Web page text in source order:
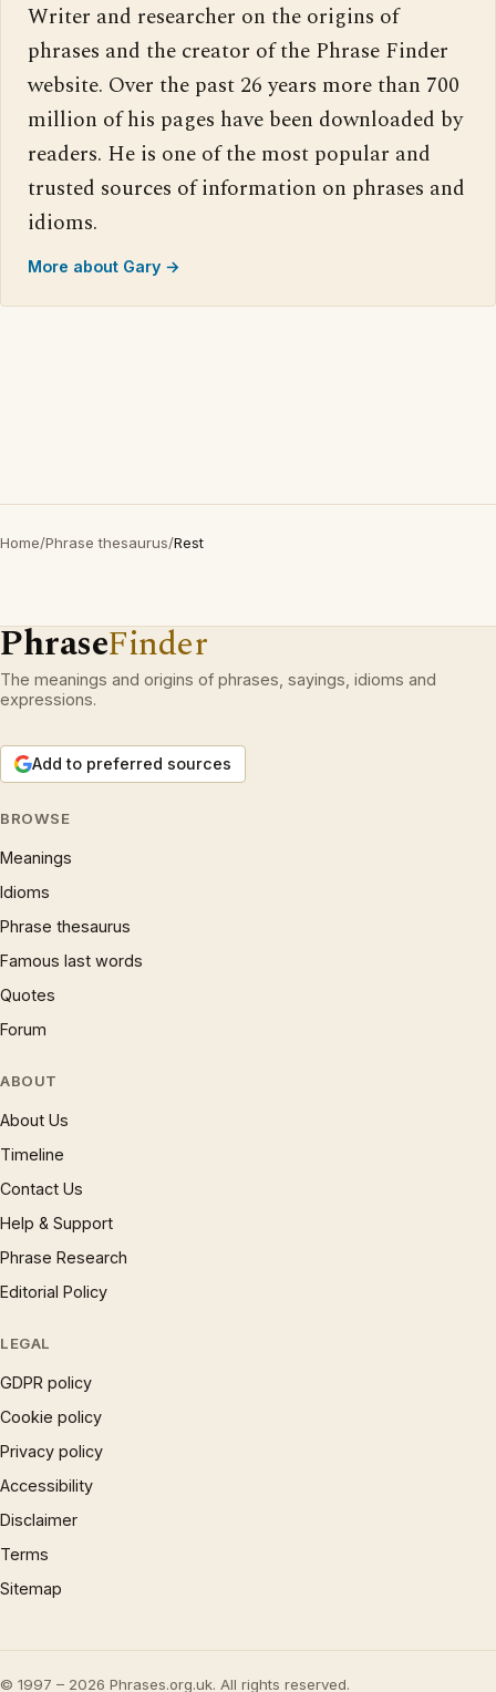
Writer and researcher on the origins of
phrases and the creator of the Phrase Finder
website. Over the past 26 years more than 700
million of his pages have been downloaded by
readers. He is one of the most popular and
trusted sources of information on phrases and
idioms.
More about Gary →
Home/Phrase thesaurus/Rest
PhraseFinder
The meanings and origins of phrases, sayings, idioms and
expressions.
Add to preferred sources
BROWSE
Meanings
Idioms
Phrase thesaurus
Famous last words
Quotes
Forum
ABOUT
About Us
Timeline
Contact Us
Help & Support
Phrase Research
Editorial Policy
LEGAL
GDPR policy
Cookie policy
Privacy policy
Accessibility
Disclaimer
Terms
Sitemap
© 1997 – 2026 Phrases.org.uk. All rights reserved.